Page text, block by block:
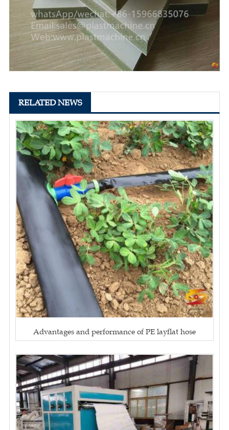
RELATED NEWS
Advantages and performance of PE layflat hose